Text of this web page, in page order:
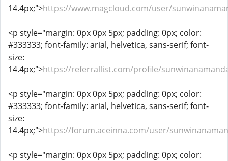
14.4px;">https://www.magcloud.com/user/
<p style="margin: 0px 0px 5px; padding: 0px; color:
#333333; font-family: arial, helvetica, sans-serif; font-
size:
14.4px;">https://referrallist.com/profile/
<p style="margin: 0px 0px 5px; padding: 0px; color:
#333333; font-family: arial, helvetica, sans-serif; font-
size:
14.4px;">https://forum.aceinna.com/user/
<p style="margin: 0px 0px 5px; padding: 0px; color: